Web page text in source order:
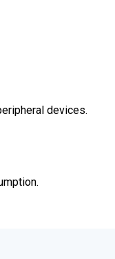
devices.